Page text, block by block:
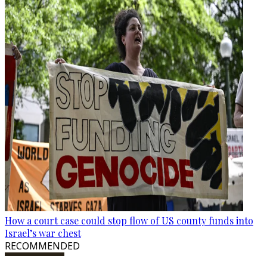
How a court case could stop flow of US county funds into
Israel’s war chest
RECOMMENDED